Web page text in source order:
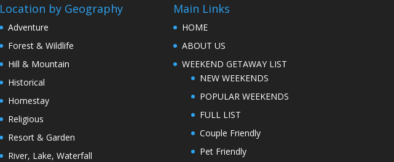
Location by Geography
Adventure
Forest & Wildlife
Hill & Mountain
Historical
Homestay
Religious
Resort & Garden
River, Lake, Waterfall
Main Links
HOME
ABOUT US
WEEKEND GETAWAY LIST
NEW WEEKENDS
POPULAR WEEKENDS
FULL LIST
Couple Friendly
Pet Friendly